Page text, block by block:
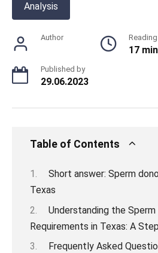
Analysis
Author Reading
17 min
Published by
29.06.2023
Table of Contents
Short answer: Sperm
Texas
Understanding the Sperm
Requirements in Texas: A
Frequently Asked